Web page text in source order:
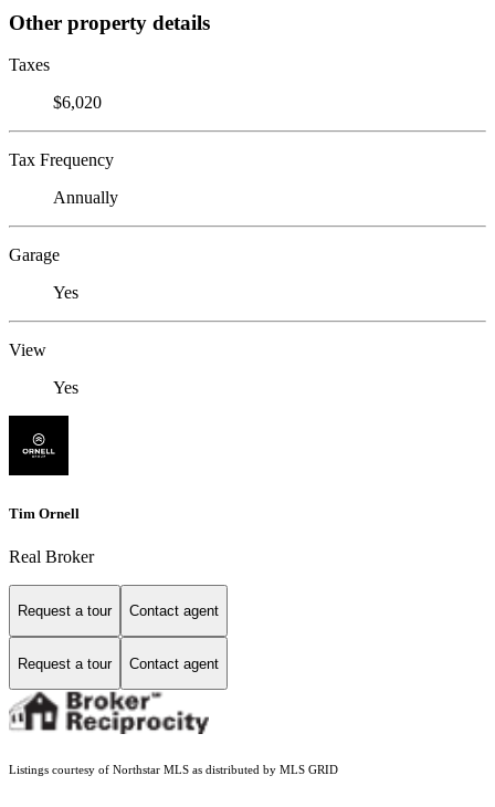
Other property details
Taxes
$6,020
Tax Frequency
Annually
Garage
Yes
View
Yes
Tim Ornell
Real Broker
Request a tour Contact agent
Request a tour Contact agent
Listings courtesy of Northstar MLS as distributed by MLS GRID